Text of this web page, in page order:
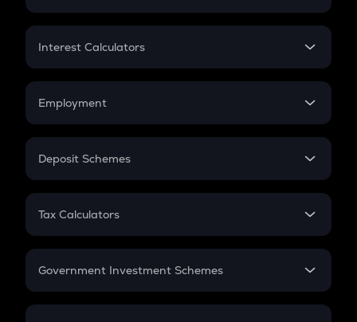
EMI
Credit Card EMI
Interest Calculators
Compound Interest
Employment
In-Hand Salary
PPF
Gratuity
Retirement
Deposit Schemes
FD
Tax Calculators
GST
Government Investment Schemes
Sukanya Samriddhu Yojana